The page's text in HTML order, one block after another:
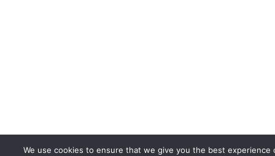
We use cookies to ensure that we give you the best experience